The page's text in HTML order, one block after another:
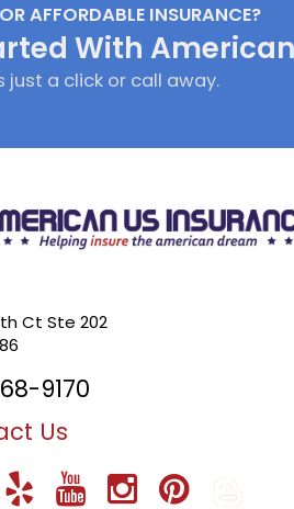
AFFORDABLE INSURANCE?
With
just a click or call away.
Ct Ste 202
9170
Us
LinkedIn
YelpYouTube